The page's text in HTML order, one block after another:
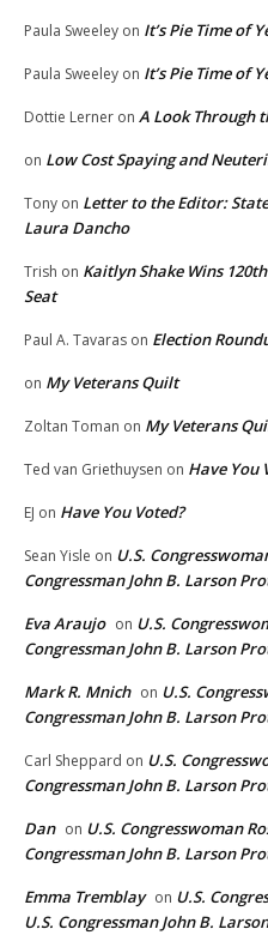
Paula Sweeley on It’s Pie Time of
Paula Sweeley on It’s Pie Time of
Dottie Lerner on A Look Through
on Low Cost Spaying and
Tony on Letter to the Editor:
Laura Dancho
Trish on Kaitlyn Shake Wins
Seat
Paul A. Tavaras on Election
on My Veterans Quilt
Zoltan Toman on My Veterans
Ted van Griethuysen on Have You
EJ on Have You Voted?
Sean Yisle on U.S.
Congressman John B. Larson
Eva Araujo on U.S.
Congressman John B. Larson
Mark R. Mnich on U.S.
Congressman John B. Larson
Carl Sheppard on U.S.
Congressman John B. Larson
Dan on U.S. Congresswoman
Congressman John B. Larson
Emma Tremblay on U.S.
U.S. Congressman John B.